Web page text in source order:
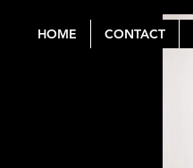
HOME CONTACT